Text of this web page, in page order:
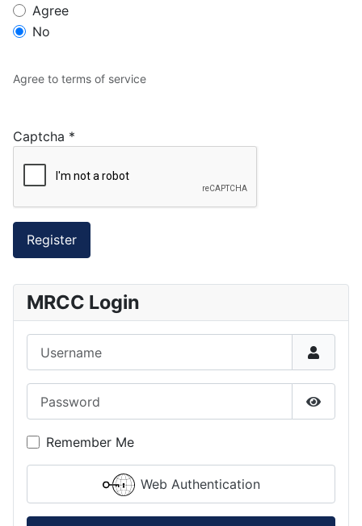
Terms of Service:
Agree
No
Agree to terms of service
Captcha *
Register
MRCC Login
Show
Remember Me
Web Authentication